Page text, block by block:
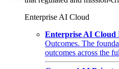
Enterprise AI Cloud
Enterprise AI Cloud
Outcomes. The
outcomes across the